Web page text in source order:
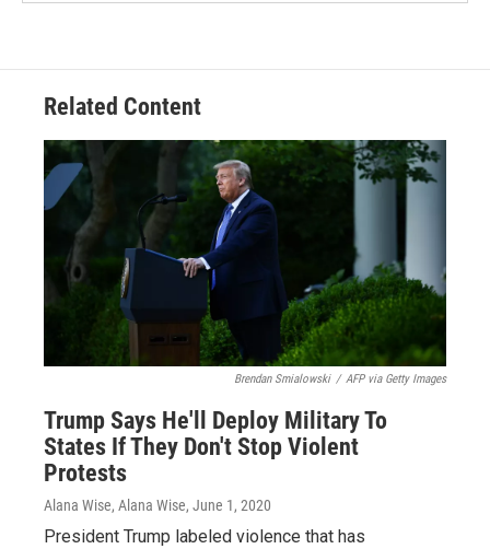
Related Content
Brendan Smialowski / AFP via Getty Images
Trump Says He'll Deploy Military To
States If They Don't Stop Violent
Protests
Alana Wise, Alana Wise, June 1, 2020
President Trump labeled violence that has